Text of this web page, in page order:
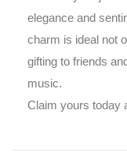
elegance and
charm is ideal not
gifting to friends
music.
Claim yours today